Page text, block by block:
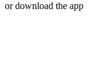
or download the app